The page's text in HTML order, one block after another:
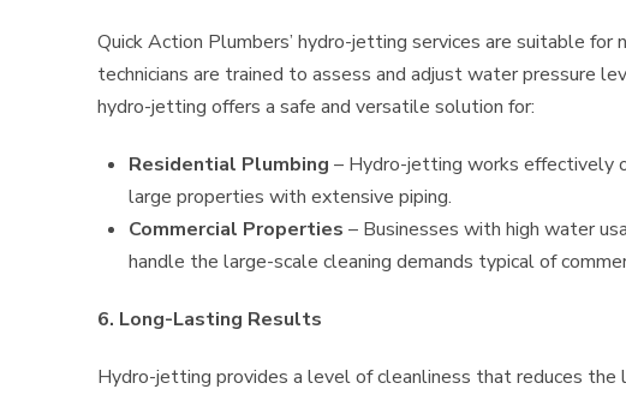
Quick Action Plumbers’ hydro-jetting services are suitable for
technicians are trained to assess and adjust water pressure
hydro-jetting offers a safe and versatile solution for:
Residential Plumbing– Hydro-jetting works effectively
large properties with extensive piping.
Commercial Properties– Businesses with high water
handle the large-scale cleaning demands typical of
6. Long-Lasting Results
Hydro-jetting provides a level of cleanliness that reduces